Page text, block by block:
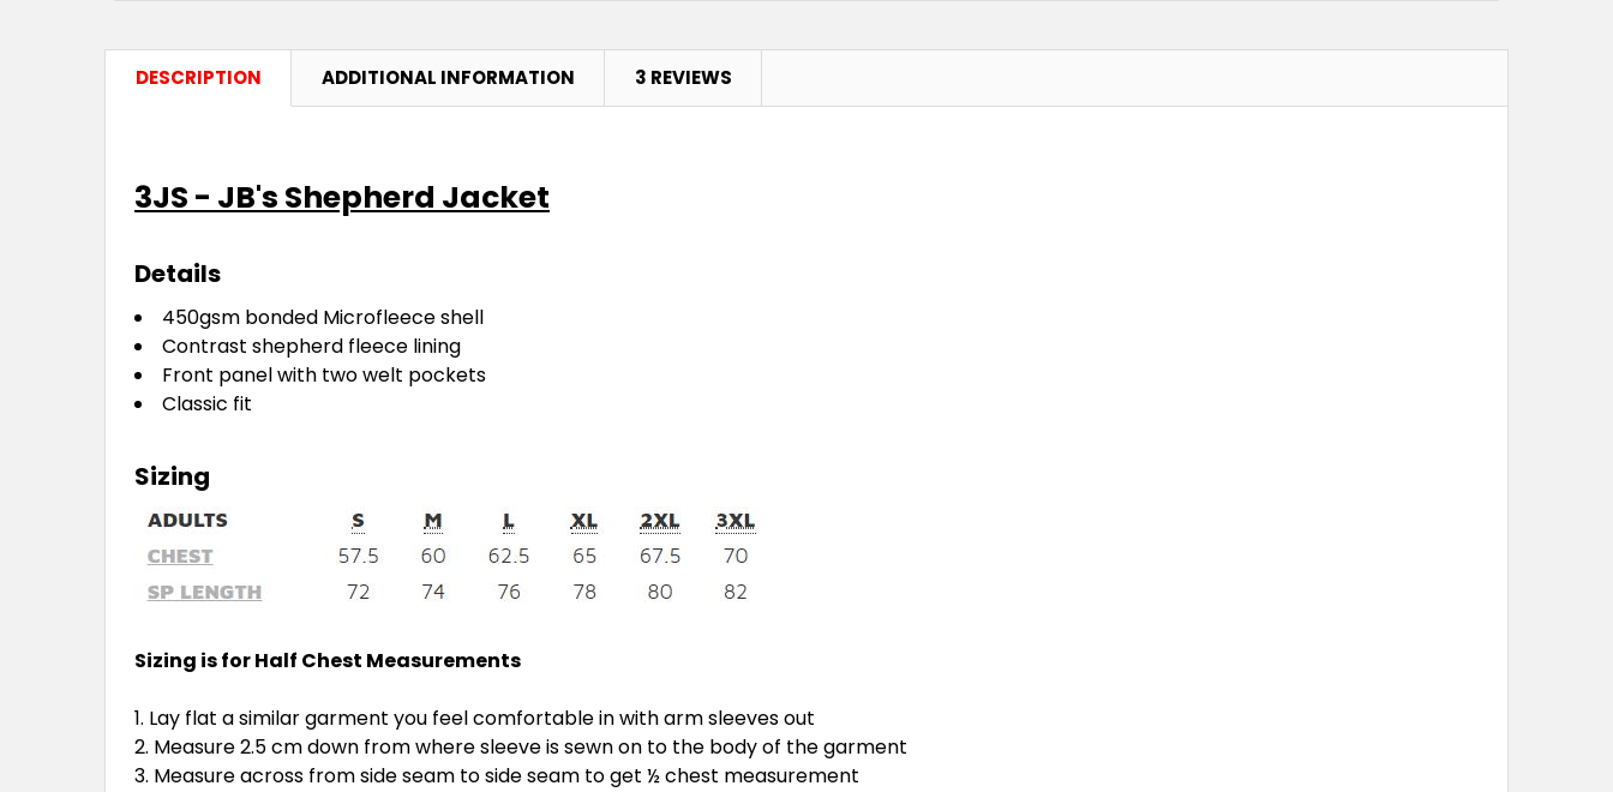
DESCRIPTION ADDITIONAL INFORMATION 3 REVIEWS
3JS - JB's Shepherd Jacket
Details
450gsm bonded Microfleece shell
Contrast shepherd fleece lining
Front panel with two welt pockets
Classic fit
Sizing
Sizing is for Half Chest Measurements
Lay flat a similar garment you feel comfortable in with arm sleeves out
Measure 2.5 cm down from where sleeve is sewn on to the body of the garment
Measure across from side seam to side seam to get ½ chest measurement